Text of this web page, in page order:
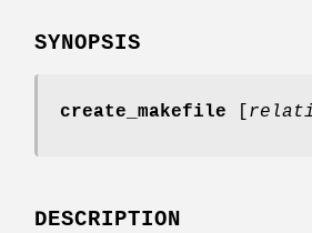
SYNOPSIS
create_makefile
DESCRIPTION